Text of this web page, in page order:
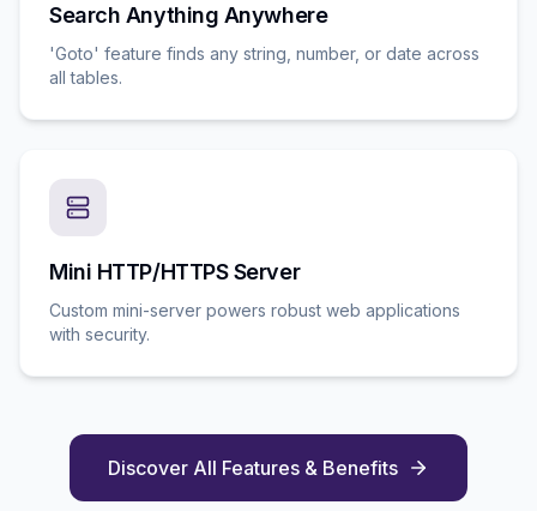
Search Anything Anywhere
'Goto' feature finds any string, number, or date across
all tables.
Mini HTTP/HTTPS Server
Custom mini-server powers robust web applications
with security.
Discover All Features & Benefits